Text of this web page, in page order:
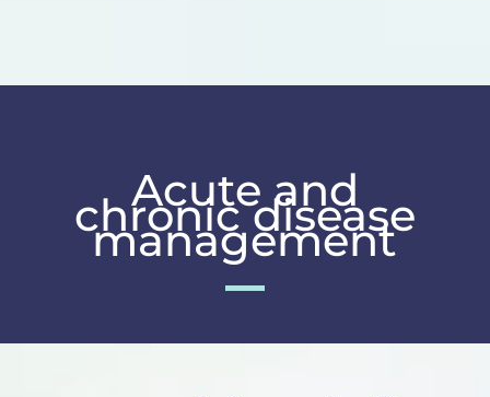
Acute and
chronic disease
management